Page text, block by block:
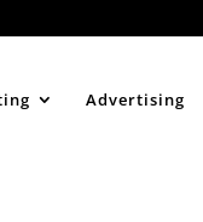
Advertising